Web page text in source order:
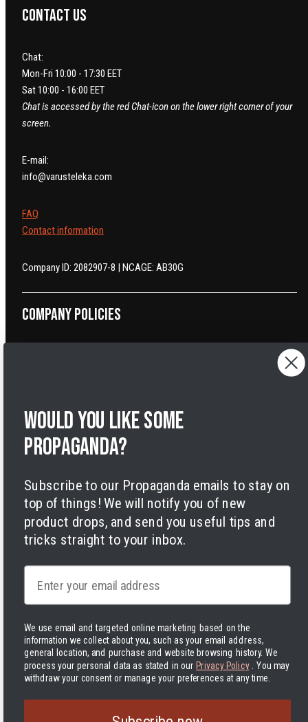
Hassle-free delivery to the USA
The Delivered Duty Paid delivery method is now in use! In
practice, this means that you pay the tariffs and other handling
Contact us
Chat:
Mon-Fri 10:00 - 17:30 EET
Sat 10:00 - 16:00 EET
Chat is accessed by the red Chat-icon on the lower right corner of your
screen.
E-mail:
info@varusteleka.com
FAQ
Contact information
Company ID: 2082907-8 | NCAGE: AB30G
Company policies
Terms of Service
Legal Notice
Accessibility
Payment
methods
Facebook
Instagram
LinkedIn
TikTok
Twitter
YouTube
United States | USD $
Would you like some
propaganda?
Subscribe to our Propaganda emails to stay on
top of things! We will notify you of new
product drops, and send you useful tips and
tricks straight to your inbox.
Email
We use email and targeted online marketing based on the
information we collect about you, such as your email address,
general location, and purchase and website browsing history. We
process your personal data as stated in our Privacy Policy . You may
withdraw your consent or manage your preferences at any time.